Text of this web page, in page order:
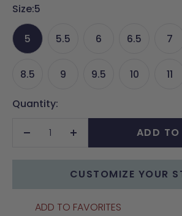
Size:5
5 5.5 6 6.5 7
8.5 9 9.5 10 11
Quantity:
Decrease Increase
ADD
CUSTOMIZE YOUR
ADD TO FAVORITES